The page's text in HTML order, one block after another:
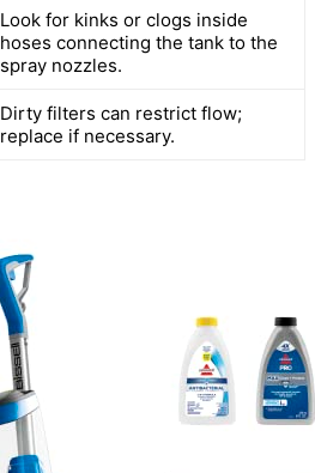
Look for kinks or clogs inside
hoses connecting the tank to the
spray nozzles.
Dirty filters can restrict flow;
replace if necessary.